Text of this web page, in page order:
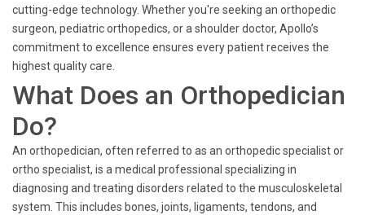
cutting-edge technology. Whether you're seeking an orthopedic
surgeon, pediatric orthopedics, or a shoulder doctor, Apollo’s
commitment to excellence ensures every patient receives the
highest quality care.
What Does an Orthopedician
Do?
An orthopedician, often referred to as an orthopedic specialist or
ortho specialist, is a medical professional specializing in
diagnosing and treating disorders related to the musculoskeletal
system. This includes bones, joints, ligaments, tendons, and